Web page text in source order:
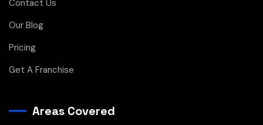
Contact Us
Our Blog
Pricing
Get A Franchise
Areas Covered